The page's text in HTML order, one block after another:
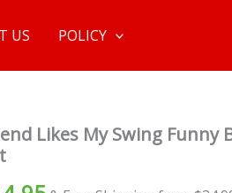
US POLICY
Likes My Swing Funny